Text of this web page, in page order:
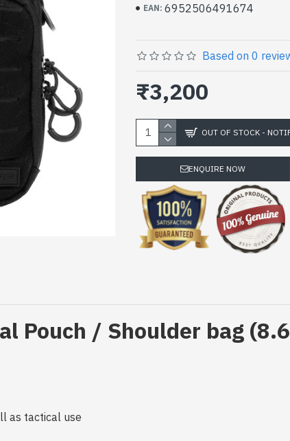
EAN: 6952506491674
Based on 0
₹3,200
OUT OF STOCK -
ENQUIRE NOW
Pouch / Shoulder bag
as tactical use